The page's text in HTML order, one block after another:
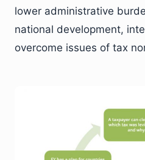
lower administrative
national development,
overcome issues of tax